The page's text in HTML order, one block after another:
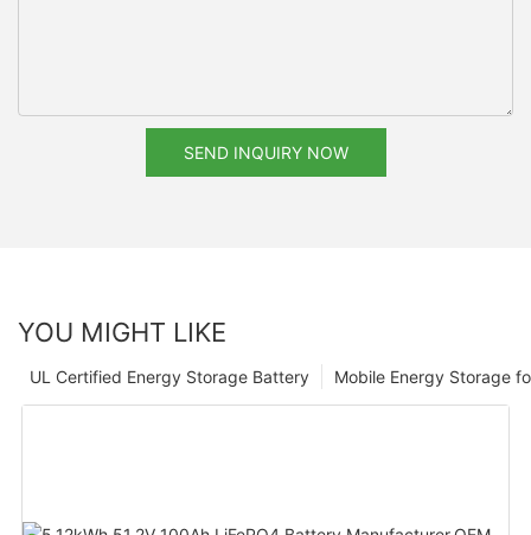
SEND INQUIRY NOW
YOU MIGHT LIKE
Mobile Energy Storage
UL Certified Energy Storage Battery